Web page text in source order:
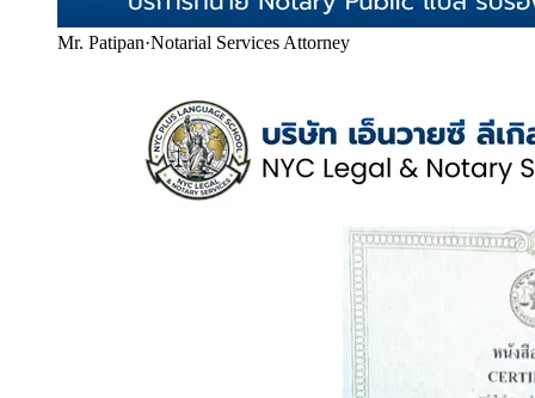
Mr. Patipan·Notarial Services Attorney